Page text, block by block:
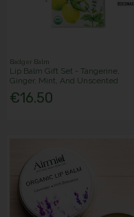
Badger Balm
Lip Balm Gift Set - Tangerine,
Ginger, Mint, And Unscented
€16.50